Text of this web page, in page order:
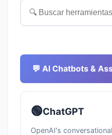
💬 AI Chatbots &
🟢ChatGPT
OpenAI's